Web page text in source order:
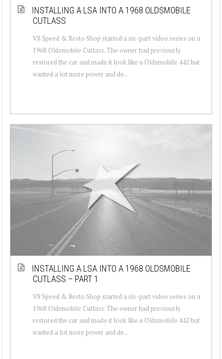
INSTALLING A LSA INTO A 1968 OLDSMOBILE
CUTLASS
V8 Speed & Resto Shop started a six-part video series on a
1968 Oldsmobile Cutlass. The owner had previously
restored the car and made it look like a Oldsmobile 442 but
wanted a lot more power and de...
INSTALLING A LSA INTO A 1968 OLDSMOBILE
CUTLASS – PART 1
V8 Speed & Resto Shop started a six-part video series on a
1968 Oldsmobile Cutlass. The owner had previously
restored the car and made it look like a Oldsmobile 442 but
wanted a lot more power and de...